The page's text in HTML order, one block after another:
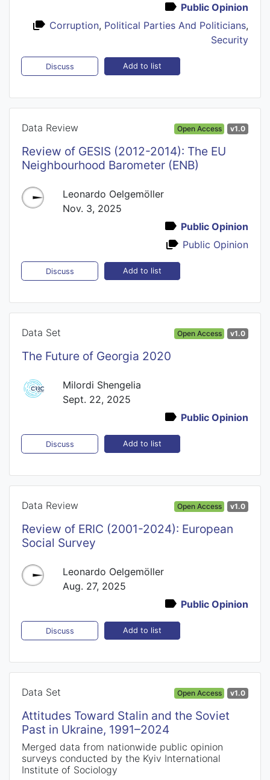
Public Opinion
Corruption, Political Parties And Politicians,
Security
Discuss Add to list
Data Review Open Access v1.0
Review of GESIS (2012-2014): The EU
Neighbourhood Barometer (ENB)
Leonardo Oelgemöller
Nov. 3, 2025
Public Opinion
Public Opinion
Discuss Add to list
Data Set Open Access v1.0
The Future of Georgia 2020
Milordi Shengelia
Sept. 22, 2025
Public Opinion
Discuss Add to list
Data Review Open Access v1.0
Review of ERIC (2001-2024): European
Social Survey
Leonardo Oelgemöller
Aug. 27, 2025
Public Opinion
Discuss Add to list
Data Set Open Access v1.0
Attitudes Toward Stalin and the Soviet
Past in Ukraine, 1991–2024
Merged data from nationwide public opinion
surveys conducted by the Kyiv International
Institute of Sociology